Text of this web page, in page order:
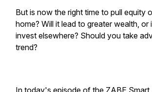
But is now the right time to pull equity
home? Will it lead to greater wealth, or
invest elsewhere? Should you take
trend?
In today's episode of the ZABE Smart